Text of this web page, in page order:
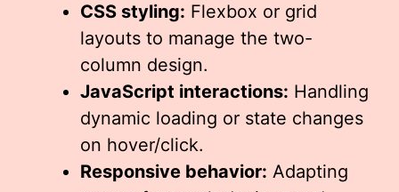
CSS styling: Flexbox or grid
layouts to manage the two-
column design.
JavaScript interactions: Handling
dynamic loading or state changes
on hover/click.
Responsive behavior: Adapting